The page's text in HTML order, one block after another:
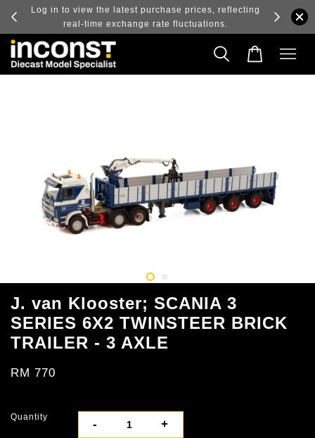
and
Log in to view the latest purchase prices, reflecting
real-time exchange rate fluctuations.
J. van Klooster; SCANIA 3
SERIES 6X2 TWINSTEER BRICK
TRAILER - 3 AXLE
RM 770
Quantity
- +